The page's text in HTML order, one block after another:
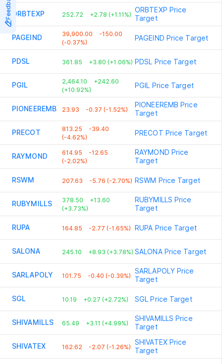
ORBTEXP 252.72 +2.78 (+1.11%)
ORBTEXP Price
Target
PAGEIND 39,900.00
-150.00
(-0.37%)
PAGEIND Price Target
PDSL 361.85 +3.80 (+1.06%) PDSL Price Target
PGIL 2,464.10
+242.60
(+10.92%)
PGIL Price Target
PIONEEREMB 23.93 -0.37 (-1.52%)
PIONEEREMB Price
Target
PRECOT 813.25
-39.40
(-4.62%)
PRECOT Price Target
RAYMOND 614.95
-12.65
(-2.02%)
RAYMOND Price
Target
RSWM 207.63 -5.76 (-2.70%) RSWM Price Target
RUBYMILLS 378.50
+13.60
(+3.73%)
RUBYMILLS Price
Target
RUPA 164.85 -2.77 (-1.65%) RUPA Price Target
SALONA 245.10 +8.93 (+3.78%) SALONAPrice Target
SARLAPOLY 101.75 -0.40 (-0.39%)
SARLAPOLYPrice
Target
SGL 10.19 +0.27 (+2.72%) SGL Price Target
SHIVAMILLS 65.49 +3.11 (+4.99%)
SHIVAMILLS Price
Target
SHIVATEX 162.62 -2.07 (-1.26%)
SHIVATEXPrice
Target